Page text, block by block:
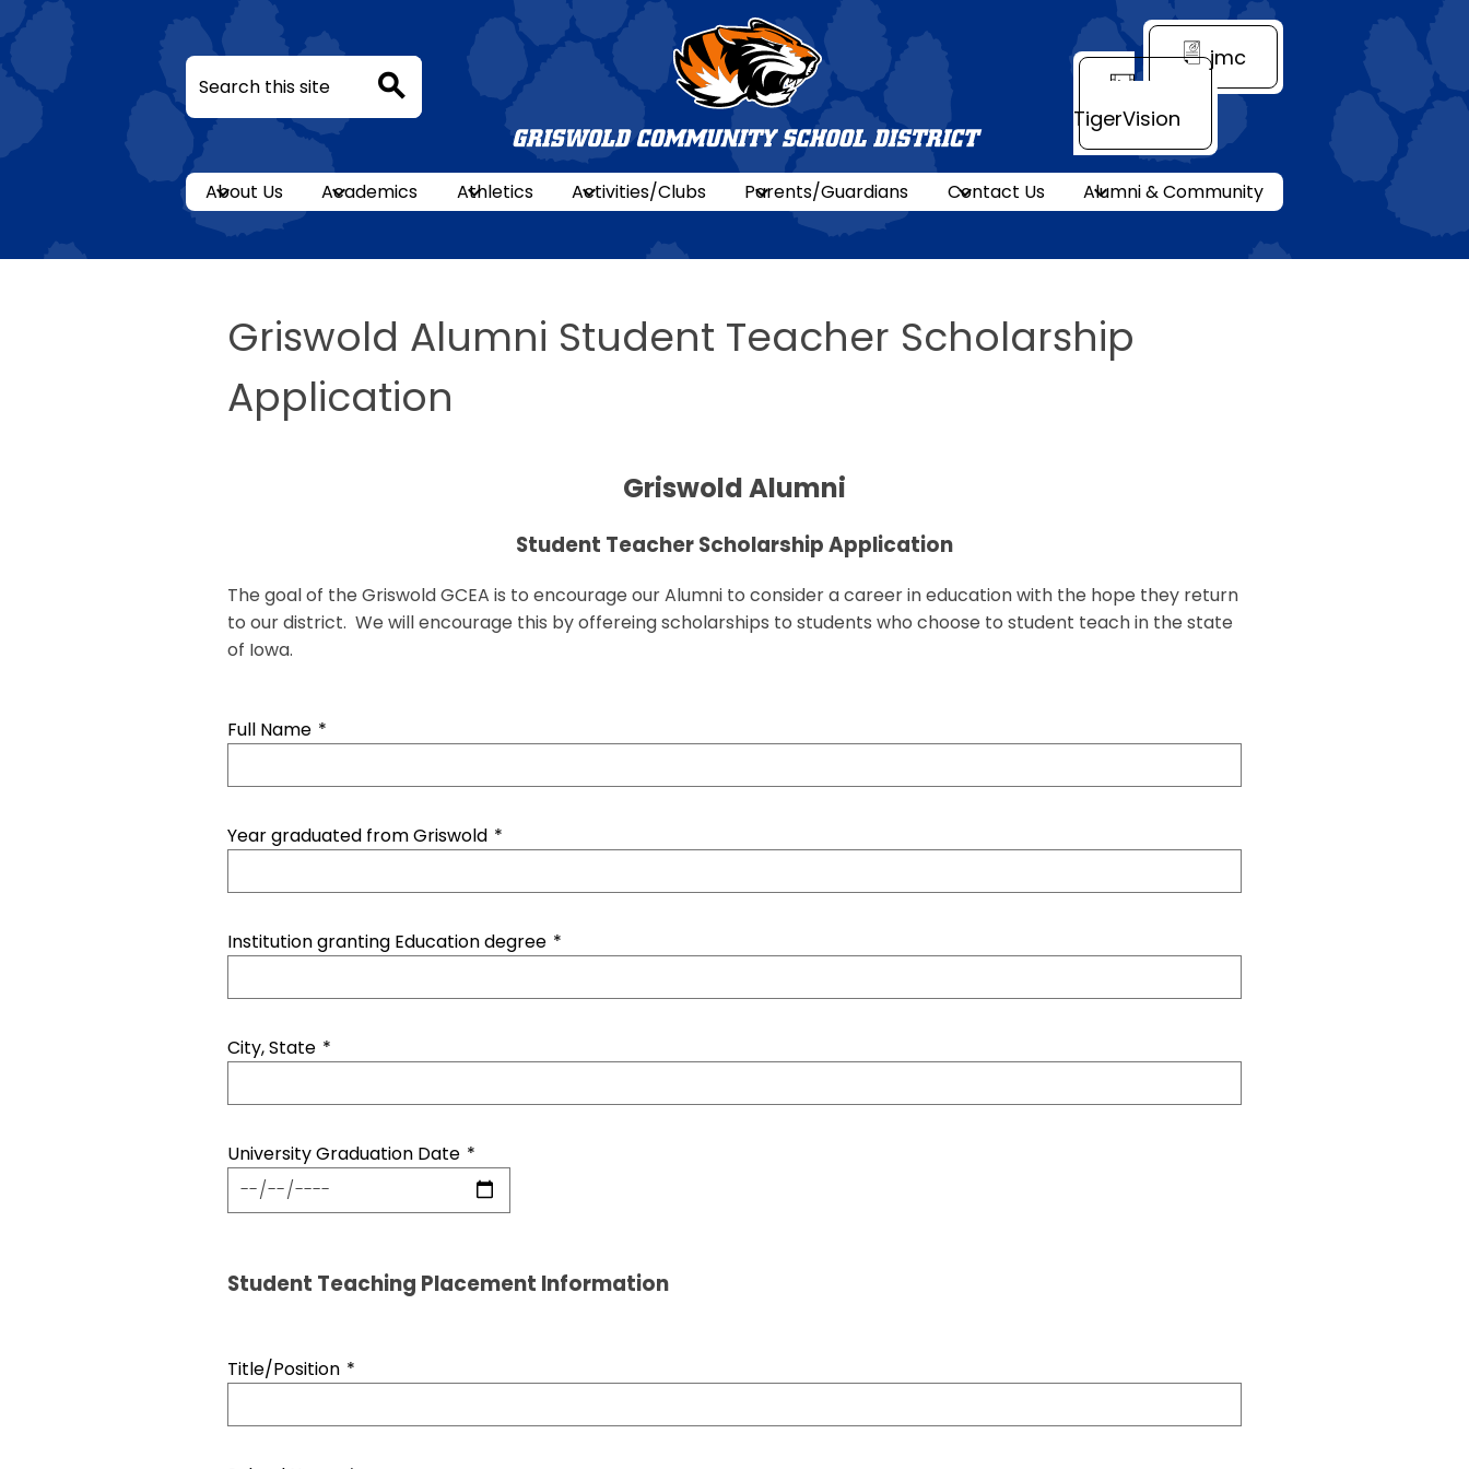
Skip
Griswold
Community
Schools
About Us Academics Athletics Activities/Clubs Parents/Guardians Contact Us Alumni & Community
Search
Search
Header
Quick
Link
jmc
TigerVision
Griswold Alumni Student Teacher Scholarship
Application
Griswold Alumni
Student Teacher Scholarship Application
The goal of the Griswold GCEA is to encourage our Alumni to consider a career in education with the hope they return
to our district. We will encourage this by offereing scholarships to students who choose to student teach in the state
of Iowa.
Full Name *
Year graduated from Griswold *
Institution granting Education degree *
City, State *
University Graduation Date *
Student Teaching Placement Information
Title/Position *